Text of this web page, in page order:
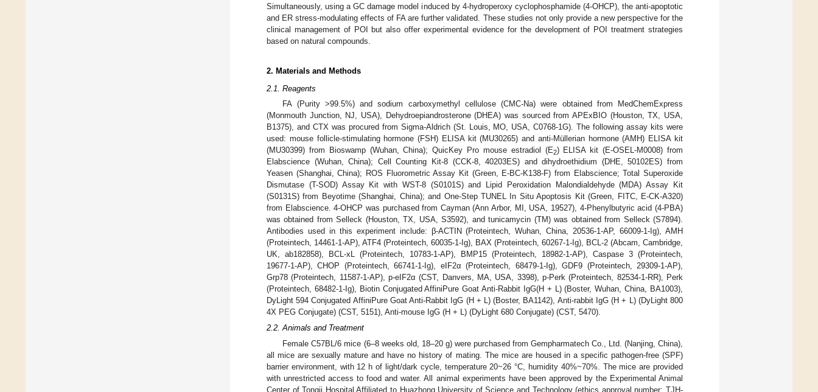
Simultaneously, using a GC damage model induced by 4-hydroperoxy cyclophosphamide (4-OHCP), the anti-apoptotic
and ER stress-modulating effects of FA are further validated. These studies not only provide a new perspective for the
clinical management of POI but also offer experimental evidence for the development of POI treatment strategies
based on natural compounds.
2. Materials and Methods
2.1. Reagents
FA (Purity >99.5%) and sodium carboxymethyl cellulose (CMC-Na) were obtained from MedChemExpress
(Monmouth Junction, NJ, USA), Dehydroepiandrosterone (DHEA) was sourced from APExBIO (Houston, TX, USA,
B1375), and CTX was procured from Sigma-Aldrich (St. Louis, MO, USA, C0768-1G). The following assay kits were
used: mouse follicle-stimulating hormone (FSH) ELISA kit (MU30265) and anti-Müllerian hormone (AMH) ELISA kit
(MU30399) from Bioswamp (Wuhan, China); QuicKey Pro mouse estradiol (E2) ELISA kit (E-OSEL-M0008) from
Elabscience (Wuhan, China); Cell Counting Kit-8 (CCK-8, 40203ES) and dihydroethidium (DHE, 50102ES) from
Yeasen (Shanghai, China); ROS Fluorometric Assay Kit (Green, E-BC-K138-F) from Elabscience; Total Superoxide
Dismutase (T-SOD) Assay Kit with WST-8 (S0101S) and Lipid Peroxidation Malondialdehyde (MDA) Assay Kit
(S0131S) from Beyotime (Shanghai, China); and One-Step TUNEL In Situ Apoptosis Kit (Green, FITC, E-CK-A320)
from Elabscience. 4-OHCP was purchased from Cayman (Ann Arbor, MI, USA, 19527), 4-Phenylbutyric acid (4-PBA)
was obtained from Selleck (Houston, TX, USA, S3592), and tunicamycin (TM) was obtained from Selleck (S7894).
Antibodies used in this experiment include: β-ACTIN (Proteintech, Wuhan, China, 20536-1-AP, 66009-1-Ig), AMH
(Proteintech, 14461-1-AP), ATF4 (Proteintech, 60035-1-Ig), BAX (Proteintech, 60267-1-Ig), BCL-2 (Abcam, Cambridge,
UK, ab182858), BCL-xL (Proteintech, 10783-1-AP), BMP15 (Proteintech, 18982-1-AP), Caspase 3 (Proteintech,
19677-1-AP), CHOP (Proteintech, 66741-1-Ig), eIF2α (Proteintech, 68479-1-Ig), GDF9 (Proteintech, 29309-1-AP),
Grp78 (Proteintech, 11587-1-AP), p-eIF2α (CST, Danvers, MA, USA, 3398), p-Perk (Proteintech, 82534-1-RR), Perk
(Proteintech, 68482-1-Ig), Biotin Conjugated AffiniPure Goat Anti-Rabbit IgG(H + L) (Boster, Wuhan, China, BA1003),
DyLight 594 Conjugated AffiniPure Goat Anti-Rabbit IgG (H + L) (Boster, BA1142), Anti-rabbit IgG (H + L) (DyLight 800
4X PEG Conjugate) (CST, 5151), Anti-mouse IgG (H + L) (DyLight 680 Conjugate) (CST, 5470).
2.2. Animals and Treatment
Female C57BL/6 mice (6–8 weeks old, 18–20 g) were purchased from Gempharmatech Co., Ltd. (Nanjing, China),
all mice are sexually mature and have no history of mating. The mice are housed in a specific pathogen-free (SPF)
barrier environment, with 12 h of light/dark cycle, temperature 20~26 °C, humidity 40%~70%. The mice are provided
with unrestricted access to food and water. All animal experiments have been approved by the Experimental Animal
Center of Tongji Hospital Affiliated to Huazhong University of Science and Technology (ethics approval number: TJH-